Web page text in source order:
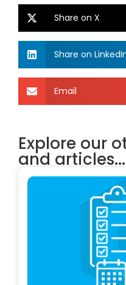
Share on X
Share on
Email
Explore our
and articles...